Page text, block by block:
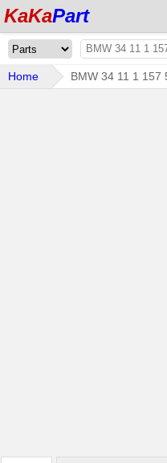
KaKaPart
Home BMW 34 11 1 157